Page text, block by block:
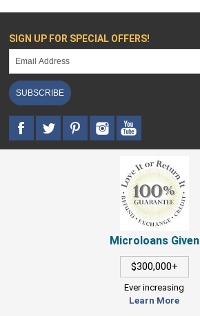
SIGN UP FOR SPECIAL OFFERS!
SUBSCRIBE
Microloans Given
$300,000+
Ever increasing
Learn More